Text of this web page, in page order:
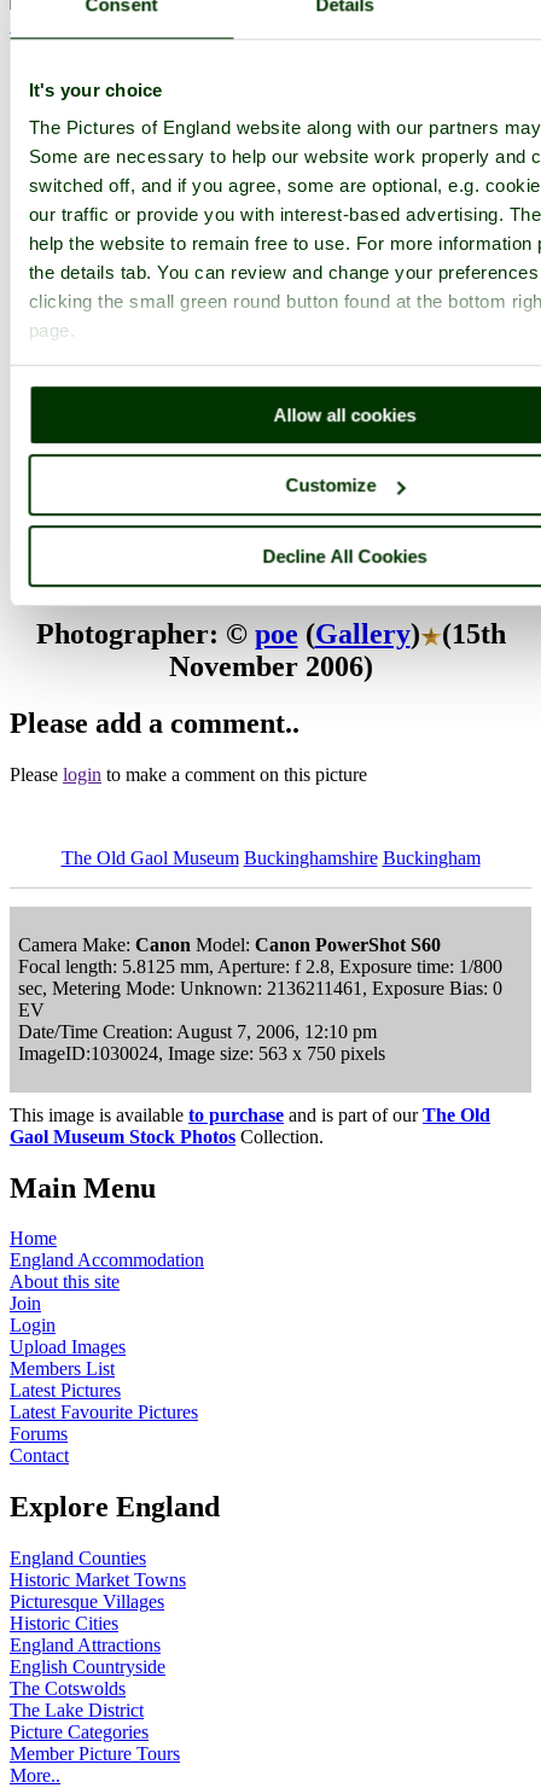
It's your choice
The Pictures of England website along with our partners
Some are necessary to help our website work properly and
switched off, and if you agree, some are optional, e.g.
our traffic or provide you with interest-based advertising.
help the website to remain free to use. For more information
the details tab. You can review and change your
clicking the small green round button found at the bottom
page.
Allow all cookies
Customize
Decline All Cookies
The Old Gaol Museum Home Latest Slideshow Thumbs Upload
You are not logged in.
Username:
Password:
Click here to join!
Close
The Old Gaol Museum in
Buckingham
Browse all The Old Gaol Museum images Add to favourites
Photographer: © poe (Gallery)
(15th
November 2006)
Please add a comment..
Please login to make a comment on this picture
The Old Gaol Museum Buckinghamshire Buckingham
Camera Make: Canon Model: Canon PowerShot S60
Focal length: 5.8125 mm, Aperture: f 2.8, Exposure time: 1/800
sec, Metering Mode: Unknown: 2136211461, Exposure Bias: 0
EV
Date/Time Creation: August 7, 2006, 12:10 pm
ImageID:1030024, Image size: 563 x 750 pixels
This image is available to purchase and is part of ourThe Old
Gaol Museum Stock Photos Collection.
Main Menu
Home
England Accommodation
About this site
Join
Login
Upload Images
Members List
Latest Pictures
Latest Favourite Pictures
Forums
Contact
Explore England
England Counties
Historic Market Towns
Picturesque Villages
Historic Cities
England Attractions
English Countryside
The Cotswolds
The Lake District
Picture Categories
Member Picture Tours
More..